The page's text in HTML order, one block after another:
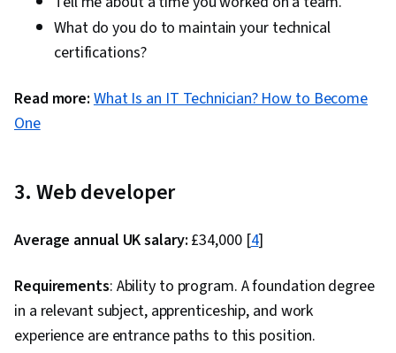
What do you do to maintain your technical
certifications?
Read more: What Is an IT Technician? How to Become
One
3. Web developer
Average annual UK salary: £34,000 [4]
Requirements: Ability to program. A foundation degree
in a relevant subject, apprenticeship, and work
experience are entrance paths to this position.